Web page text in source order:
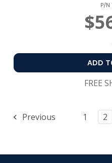
P/N
ADD
FREE
Previous 1 2